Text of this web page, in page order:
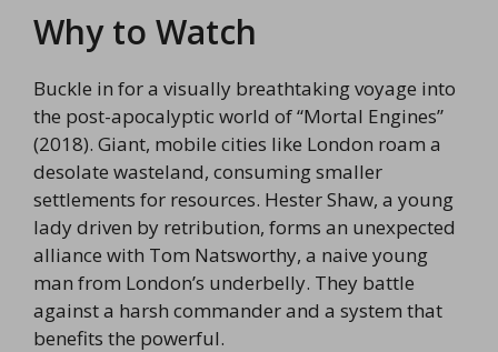
Why to Watch
Buckle in for a visually breathtaking voyage into
the post-apocalyptic world of “Mortal Engines”
(2018). Giant, mobile cities like London roam a
desolate wasteland, consuming smaller
settlements for resources. Hester Shaw, a young
lady driven by retribution, forms an unexpected
alliance with Tom Natsworthy, a naive young
man from London’s underbelly. They battle
against a harsh commander and a system that
benefits the powerful.